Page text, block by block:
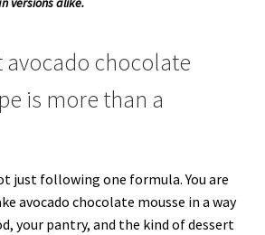
avocado chocolate
is more than a
just following one formula. You are
avocado chocolate mousse in a way
your pantry, and the kind of dessert